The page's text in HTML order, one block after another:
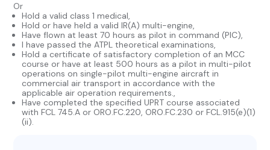
Or
Hold a valid class 1 medical,
Hold or have held a valid IR(A) multi-engine,
Have flown at least 70 hours as pilot in command (PIC),
I have passed the ATPL theoretical examinations,
Hold a certificate of satisfactory completion of an MCC
course or have at least 500 hours as a pilot in multi-pilot
operations on single-pilot multi-engine aircraft in
commercial air transport in accordance with the
applicable air operation requirements.,
Have completed the specified UPRT course associated
with FCL 745.A or ORO.FC.220, ORO.FC.230 or FCL.915(e)(1)
(ii).